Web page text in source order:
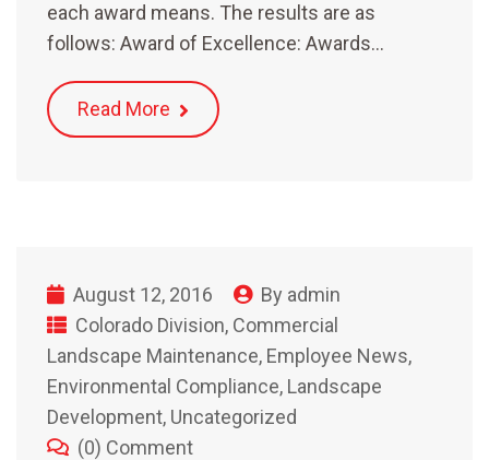
each award means. The results are as
follows: Award of Excellence: Awards…
Read More
August 12, 2016 By admin
Colorado Division, Commercial
Landscape Maintenance, Employee News,
Environmental Compliance, Landscape
Development, Uncategorized
(0) Comment